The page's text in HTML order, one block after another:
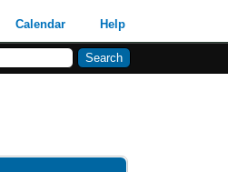
Calendar Help